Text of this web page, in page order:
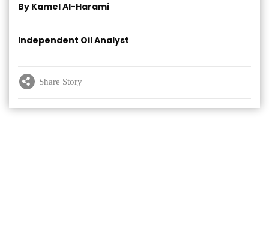
By Kamel Al-Harami
Independent Oil Analyst
Share Story